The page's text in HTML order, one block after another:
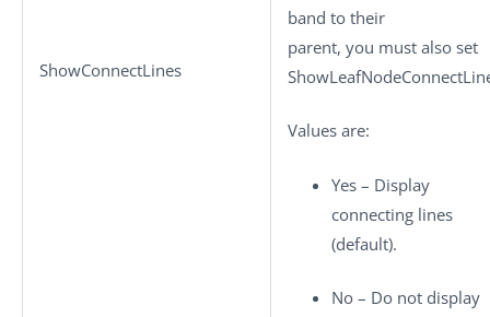
ShowConnectLines
band to their
parent, you must also set
Values are:
Yes – Display
connecting lines
(default).
No – Do not display